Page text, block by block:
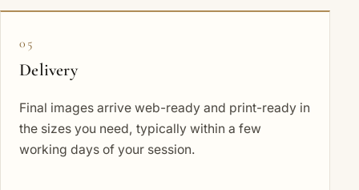
05
Delivery
Final images arrive web-ready and print-ready in
the sizes you need, typically within a few
working days of your session.